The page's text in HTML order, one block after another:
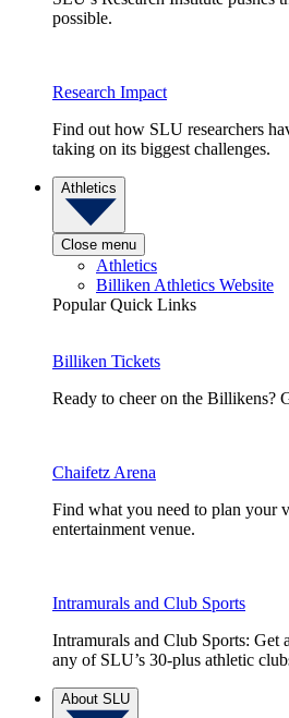
possible.
Research Impact
Find out how SLU researchers
taking on its biggest challenges.
Athletics
Close menu
Athletics
Billiken Athletics Website
Popular Quick Links
Billiken Tickets
Ready to cheer on the Billikens?
Chaifetz Arena
Find what you need to plan your
entertainment venue.
Intramurals and Club Sports
Intramurals and Club Sports: Get
any of SLU’s 30-plus athletic
About SLU